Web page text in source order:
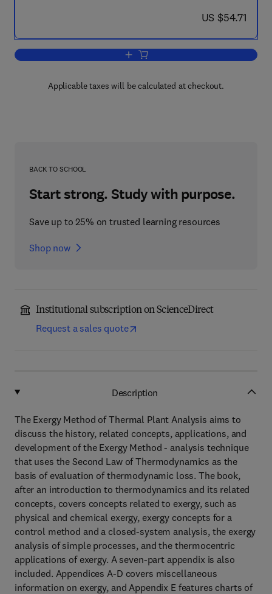
now US $54.71
US $54.71
Add to cart, The Exergy Method of
Applicable taxes will be calculated at checkout.
BACK TO SCHOOL
Start strong. Study with purpose.
Save up to 25% on trusted learning resources
Shop now
Institutional subscription on ScienceDirect
Request a sales quote
Description
The Exergy Method of Thermal Plant Analysis aims to
discuss the history, related concepts, applications, and
development of the Exergy Method - analysis technique
that uses the Second Law of Thermodynamics as the
basis of evaluation of thermodynamic loss. The book,
after an introduction to thermodynamics and its related
concepts, covers concepts related to exergy, such as
physical and chemical exergy, exergy concepts for a
control method and a closed-system analysis, the exergy
analysis of simple processes, and the thermocentric
applications of exergy. A seven-part appendix is also
included. Appendices A-D covers miscellaneous
information on exergy, and Appendix E features charts of